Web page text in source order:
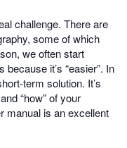
challenge. There are
some of which
we often start
it’s “easier”. In
term solution. It’s
“how” of your
manual is an excellent